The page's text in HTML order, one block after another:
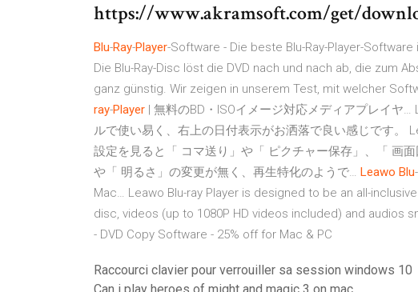
https://www.akramsoft.com/get/
Blu-Ray-Player-Software - Die beste Blu-Ray-Player-Software
Die Blu-Ray-Disc löst die DVD nach und nach ab, die zum
ganz günstig. Wir zeigen in unserem Test, mit welcher
ray-Player | 無料のBD・ISOイメージ対応メディアプレイヤ…
ルで使い易く、右上の日付表示がお洒落で良い感じです。
設定を見ると「 コマ送り」や「 ピクチャー保存」、「 画
や「 明るさ」の変更が無く、再生特化のようで… Leawo Blu-
Mac… Leawo Blu-ray Player is designed to be an all-
disc, videos (up to 1080P HD videos included) and audios
- DVD Copy Software - 25% off for Mac & PC
Raccourci clavier pour verrouiller sa session windows 10